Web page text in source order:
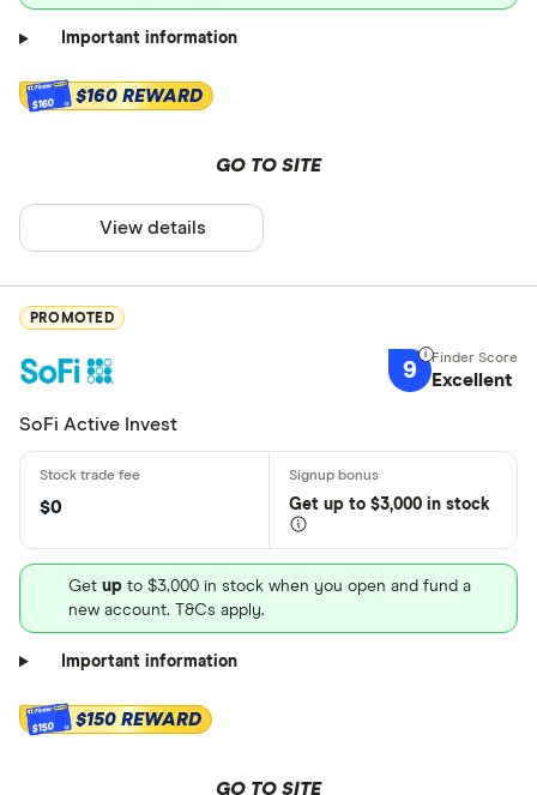
Important information
$160 $160 REWARD
GO TO SITE
View details
PROMOTED
9 Excellent
SoFi Active Invest
$0 Get up to $3,000 in stock
Get up to $3,000 in stock when you open and fund a
new account. T&Cs apply.
Important information
$150 $150 REWARD
GO TO SITE